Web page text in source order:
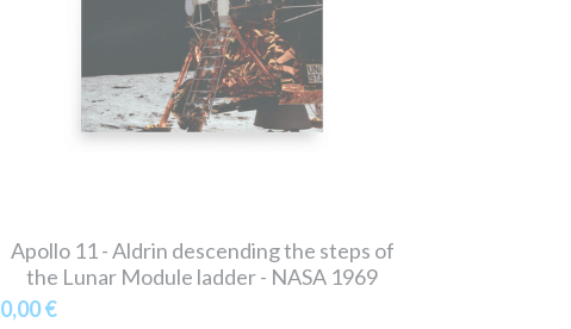
Apollo 11 - Aldrin descending the steps of
the Lunar Module ladder - NASA 1969
0,00 €